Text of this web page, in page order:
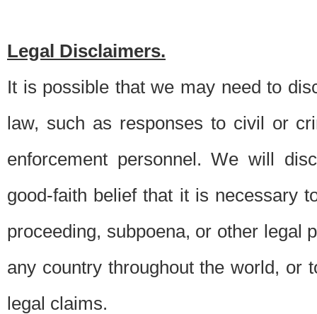
Legal Disclaimers.
It is possible that we may need to
law, such as responses to civil or
enforcement personnel. We will
good-faith belief that it is necessary
proceeding, subpoena, or other legal
any country throughout the world, or
legal claims.